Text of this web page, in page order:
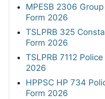
MPESB 2306
Form 2026
TSLPRB 325
Form 2026
TSLPRB 7112
2026
HPPSC HP 734
Form 2026